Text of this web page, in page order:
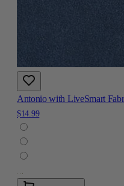
Antonio with LiveSmart
$14.99